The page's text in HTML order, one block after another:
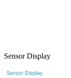
Sensor Display